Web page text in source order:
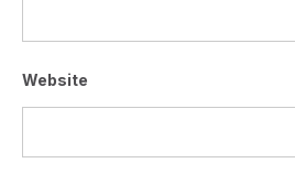
Website